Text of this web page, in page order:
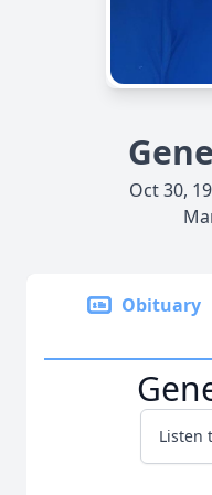
Oct 30,
Obituary
Listen